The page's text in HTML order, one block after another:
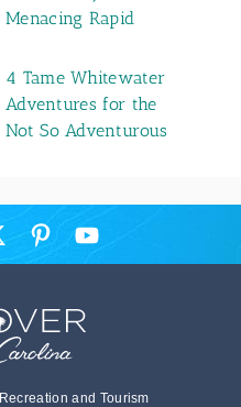
Menacing Rapid
4 Tame Whitewater
Adventures for the
Not So Adventurous
and Tourism